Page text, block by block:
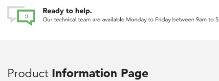
Product Information Page